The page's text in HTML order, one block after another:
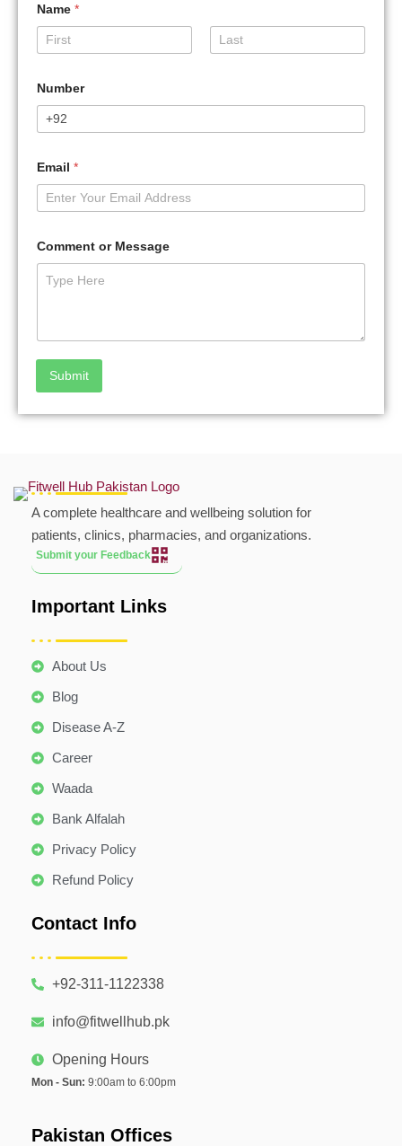
Name *
Number
Email *
Comment or Message
Submit
A complete healthcare and wellbeing solution for
patients, clinics, pharmacies, and organizations.
Submit your Feedback
Important Links
About Us
Blog
Disease A-Z
Career
Waada
Bank Alfalah
Privacy Policy
Refund Policy
Contact Info
+92-311-1122338
info@fitwellhub.pk
Opening Hours
Mon - Sun: 9:00am to 6:00pm
Pakistan Offices